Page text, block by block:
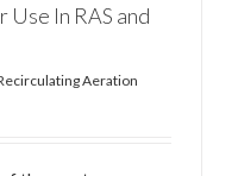
Use In RAS and
Aeration